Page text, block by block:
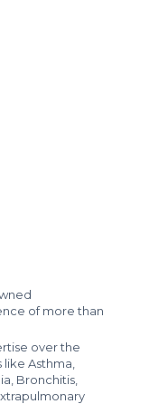
of more than
over the
Asthma,
Bronchitis,